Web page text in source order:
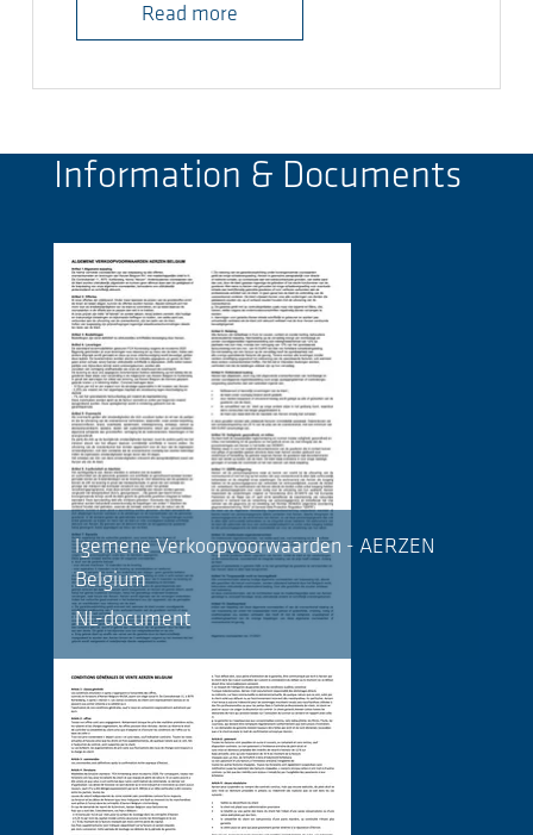
Read more
Information & Documents
lgemene Verkoopvoorwaarden - AERZEN
Belgium
NL-document